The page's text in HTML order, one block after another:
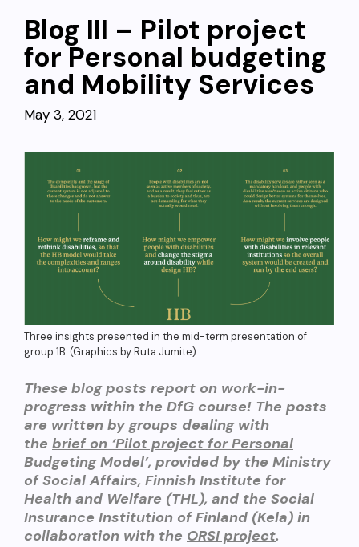
Blog III – Pilot project
for Personal budgeting
and Mobility Services
May 3, 2021
Three insights presented in the mid-term presentation of
group 1B. (Graphics by Ruta Jumite)
These blog posts report on work-in-
progress within the DfG course! The posts
are written by groups dealing with
the brief on ‘Pilot project for Personal
Budgeting Model’, provided by the Ministry
of Social Affairs, Finnish Institute for
Health and Welfare (THL), and the Social
Insurance Institution of Finland (Kela) in
collaboration with the ORSI project.